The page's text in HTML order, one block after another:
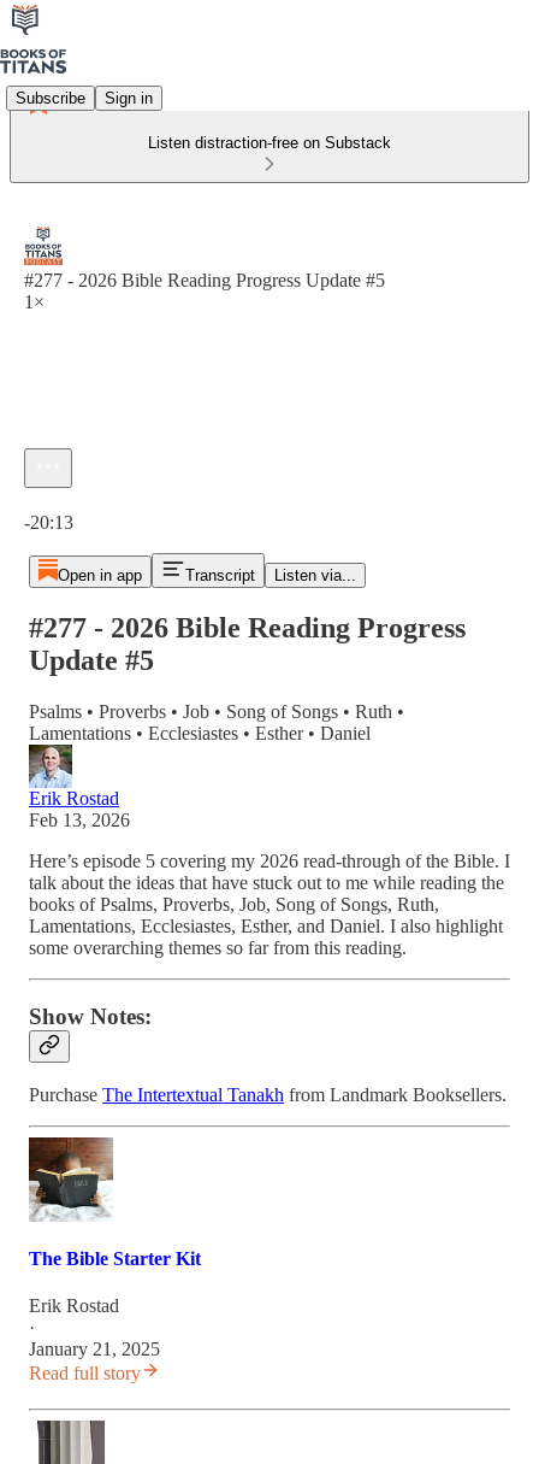
Subscribe Sign in
Listen distraction-free on Substack
#277 - 2026 Bible Reading Progress Update #5
1×
-20:13
Open in app Transcript Listen via...
#277 - 2026 Bible Reading Progress
Update #5
Psalms • Proverbs • Job • Song of Songs • Ruth •
Lamentations • Ecclesiastes • Esther • Daniel
Erik Rostad
Feb 13, 2026
Here’s episode 5 covering my 2026 read-through of the Bible. I
talk about the ideas that have stuck out to me while reading the
books of Psalms, Proverbs, Job, Song of Songs, Ruth,
Lamentations, Ecclesiastes, Esther, and Daniel. I also highlight
some overarching themes so far from this reading.
Show Notes:
Purchase The Intertextual Tanakh from Landmark Booksellers.
The Bible Starter Kit
Erik Rostad
·
January 21, 2025
Read full story